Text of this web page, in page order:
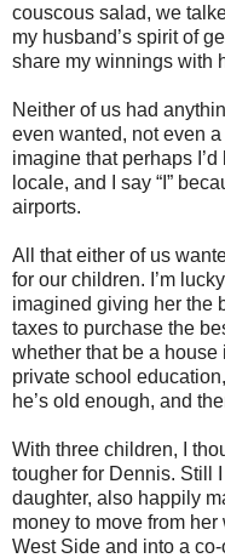
couscous salad, we
my husband’s spirit of
share my winnings with
Neither of us had
even wanted, not even
imagine that perhaps
locale, and I say “I”
airports.
All that either of us
for our children. I’m
imagined giving her the
taxes to purchase the
whether that be a
private school
he’s old enough, and
With three children, I
tougher for Dennis. Still
daughter, also happily
money to move from
West Side and into a